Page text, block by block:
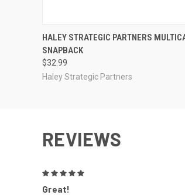
QUICK VIEW OUT OF
HALEY STRATEGIC PARTNERS
SNAPBACK
$32.99
Haley Strategic Partners
REVIEWS
Great!